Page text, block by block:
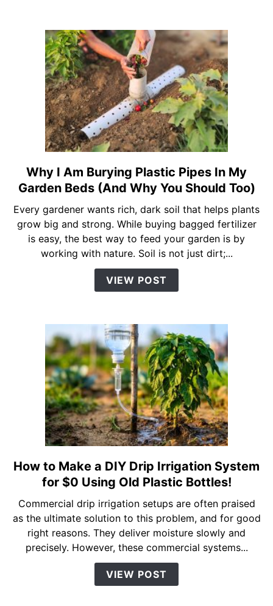
Fertilizer
|
Amazing
Plant
Growth
Results
link
to
I
Am
Burying
Plastic
Pipes
Beds
(And
Why
You
Should
Too)
Why I Am Burying Plastic Pipes In My
Garden Beds (And Why You Should Too)
Every gardener wants rich, dark soil that helps plants
grow big and strong. While buying bagged fertilizer
is easy, the best way to feed your garden is by
working with nature. Soil is not just dirt;...
VIEW POST
link
to
to
Make
a
DIY
Drip
Irrigation
How to Make a DIY Drip Irrigation System
for $0 Using Old Plastic Bottles!
Commercial drip irrigation setups are often praised
as the ultimate solution to this problem, and for good
right reasons. They deliver moisture slowly and
precisely. However, these commercial systems...
VIEW POST